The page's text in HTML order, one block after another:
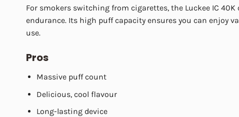
For smokers switching from cigarettes, the Luckee IC
endurance. Its high puff capacity ensures you can enjoy
use.
Pros
Massive puff count
Delicious, cool flavour
Long-lasting device